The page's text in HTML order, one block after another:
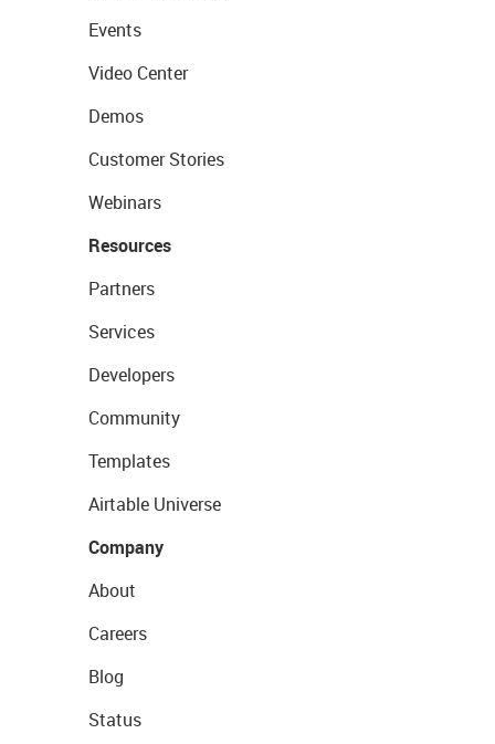
Events
Video Center
Demos
Customer Stories
Webinars
Resources
Partners
Services
Developers
Community
Templates
Airtable Universe
Company
About
Careers
Blog
Status